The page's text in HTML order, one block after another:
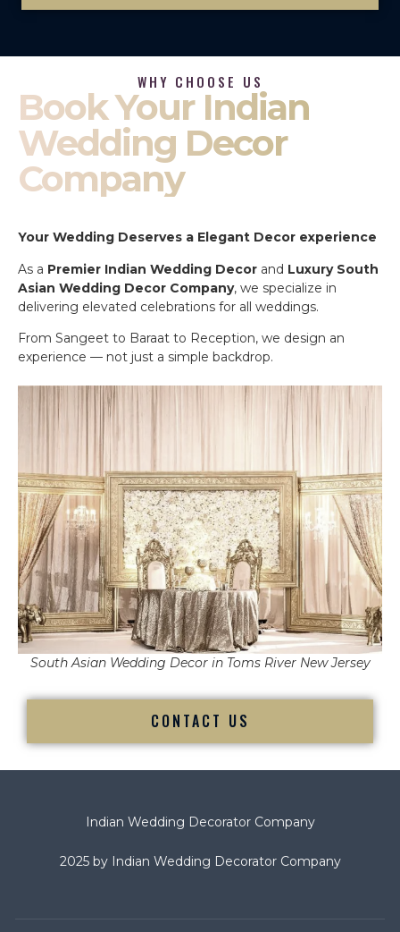
WHY CHOOSE US
Book Your Indian
Wedding Decor
Company
Your Wedding Deserves a Elegant Decor experience
As a Premier Indian Wedding Decor and Luxury South
Asian Wedding Decor Company, we specialize in
delivering elevated celebrations for all weddings.
From Sangeet to Baraat to Reception, we design an
experience — not just a simple backdrop.
South Asian Wedding Decor in Toms River New Jersey
CONTACT US
Indian Wedding Decorator Company
2025 by Indian Wedding Decorator Company